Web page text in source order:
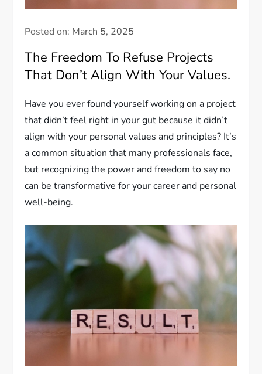
Posted on: March 5, 2025
The Freedom To Refuse Projects
That Don’t Align With Your Values.
Have you ever found yourself working on a project
that didn’t feel right in your gut because it didn’t
align with your personal values and principles? It’s
a common situation that many professionals face,
but recognizing the power and freedom to say no
can be transformative for your career and personal
well-being.